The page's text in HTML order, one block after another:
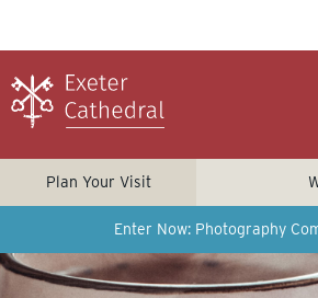
Plan Your Visit
Enter Now: Photography